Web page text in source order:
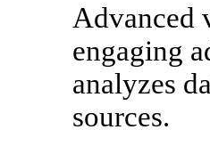
Advanced
engaging
analyzes
sources.